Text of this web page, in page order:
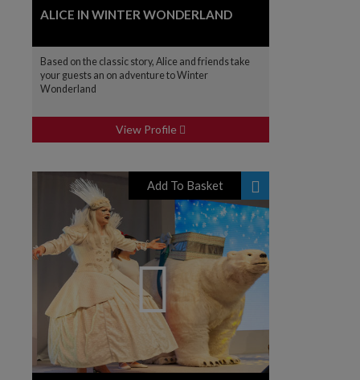
ALICE IN WINTER WONDERLAND
Based on the classic story, Alice and friends take
your guests an on adventure to Winter
Wonderland
View Profile
Add To Basket